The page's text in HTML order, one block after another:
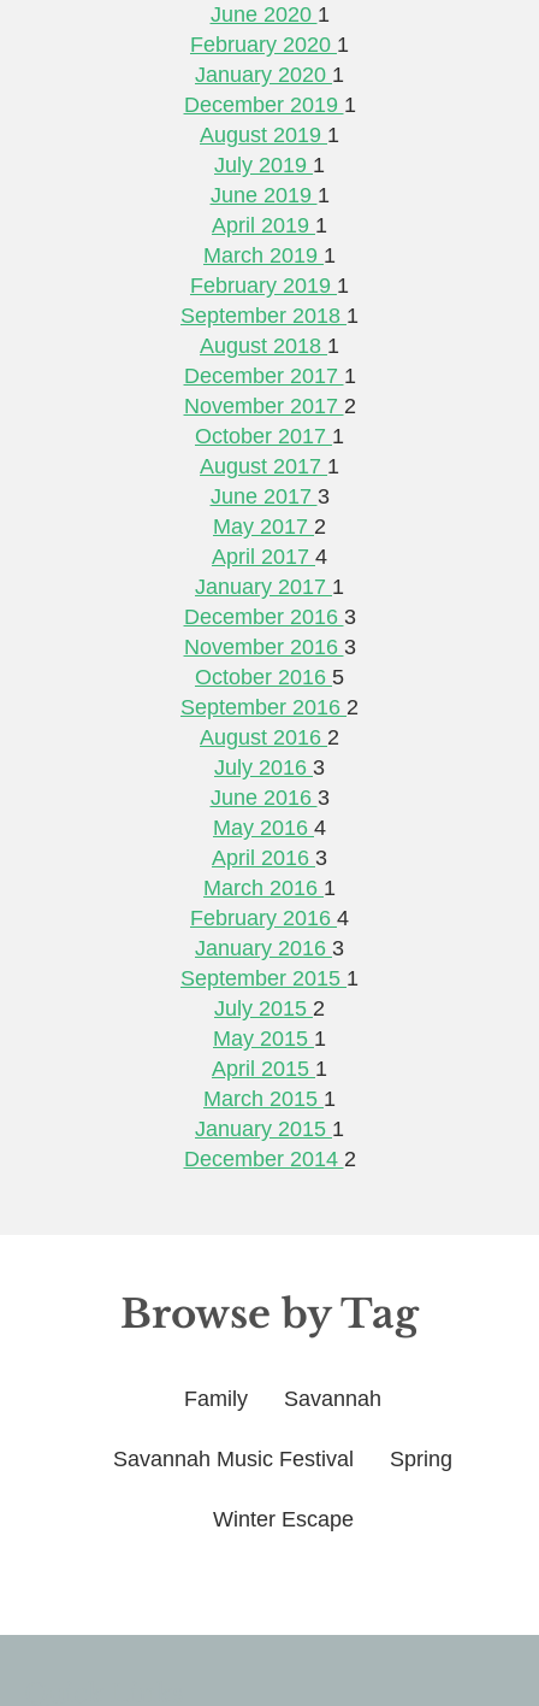
June 2020 1
February 2020 1
January 2020 1
December 2019 1
August 2019 1
July 2019 1
June 2019 1
April 2019 1
March 2019 1
February 2019 1
September 2018 1
August 2018 1
December 2017 1
November 2017 2
October 2017 1
August 2017 1
June 2017 3
May 2017 2
April 2017 4
January 2017 1
December 2016 3
November 2016 3
October 2016 5
September 2016 2
August 2016 2
July 2016 3
June 2016 3
May 2016 4
April 2016 3
March 2016 1
February 2016 4
January 2016 3
September 2015 1
July 2015 2
May 2015 1
April 2015 1
March 2015 1
January 2015 1
December 2014 2
Browse by Tag
Family Savannah
Savannah Music Festival Spring
Winter Escape